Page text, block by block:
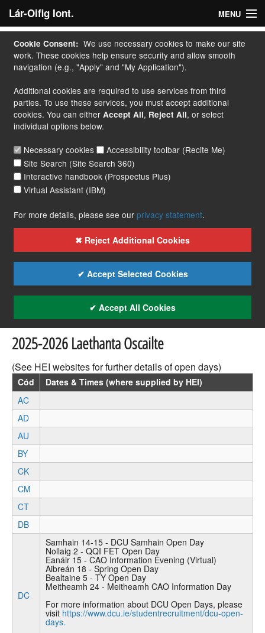
Lár-Oifig Iont. MENU
Baile
M' Iarratas
Déan Iarratas
Cúrsaí
Lámhleabhar
Teagmháil
Cookie Consent: We use necessary cookies to make our site
work. These cookies help ensure security and allow smooth
navigation (e.g., "Apply" and "My Application").
Additional cookies are required to use services from third
parties. To use these services, you must accept additional
cookies. You can either Accept All, Reject All, or select
individual options below.
Necessary cookies
Accessibility toolbar (Recite Me)
Site Search (Site Search 360)
Interactive handbook (Prospectus Plus)
Virtual Assistant (IBM)
For more details, please see our privacy statement.
✖ Reject Additional Cookies
✔ Accept Selected Cookies
✔ Accept All Cookies
2025-2026 Laethanta Oscailte
(See HEI websites for further details of open days)
Cód
Dates & Times (where supplied by HEI)
AC
AD
AU
BY
CK
CM
CT
DB
DC
Samhain 14-15 - DCU Samhain Open Day
Nollaig 2 - QQI FET Open Day
Eanáir 15 - CAO Information Evening (Virtual)
Aibreán 18 - Spring Open Day
Bealtaine 5 - TY Open Day
Meitheamh 24 - Meitheamh CAO Information Day
For more information about DCU Open Days, please
visit https://www.dcu.ie/studentrecruitment/dcu-open-
days.